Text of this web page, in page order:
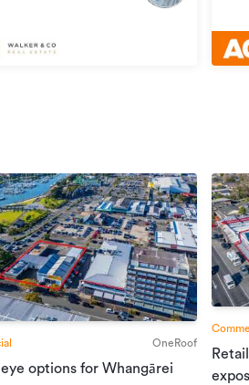
OneRoof
eye options for Whangārei